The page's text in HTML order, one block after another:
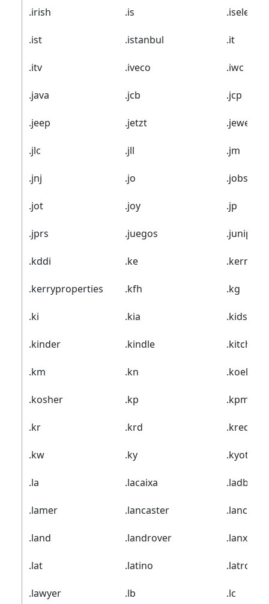
.irish .is .iselect
.ist .istanbul .it
.itv .iveco .iwc
.java .jcb .jcp
.jeep .jetzt .jewelry
.jlc .jll .jm
.jnj .jo .jobs
.jot .joy .jp
.jprs .juegos .juniper
.kddi .ke
.kerryproperties .kfh .kg
.ki .kia .kids
.kinder .kindle .kitchen
.km .kn .koeln
.kosher .kp .kpmg
.kr .krd .kred
.kw .ky .kyoto
.la .lacaixa
.lamer .lancaster .lancia
.land .landrover .lanxess
.lat .latino .latrobe
.lawyer .lb .lc